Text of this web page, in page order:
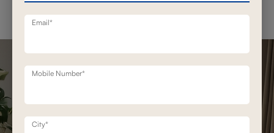
Email*
Mobile Number*
City*